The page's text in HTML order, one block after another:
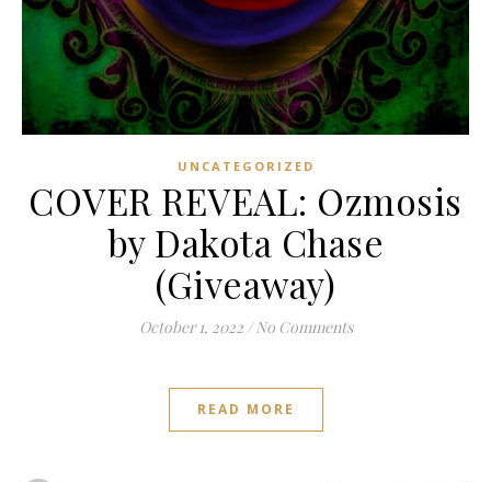
UNCATEGORIZED
COVER REVEAL: Ozmosis
by Dakota Chase
(Giveaway)
October 1, 2022 / No Comments
READ MORE